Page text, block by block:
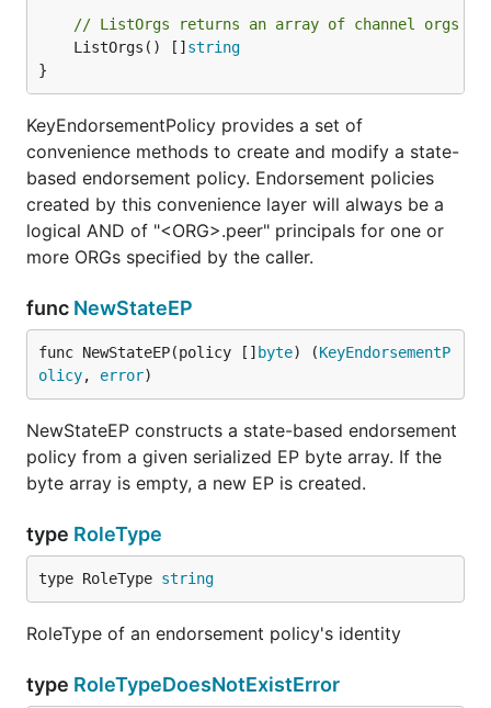
// ListOrgs returns an array of channel orgs
	ListOrgs() []
string
}
KeyEndorsementPolicy provides a set of
convenience methods to create and modify a state-
based endorsement policy. Endorsement policies
created by this convenience layer will always be a
logical AND of "<ORG>.peer" principals for one or
more ORGs specified by the caller.
func NewStateEP
func NewStateEP(policy [] byte) (KeyEndorsementP
olicy, error)
NewStateEP constructs a state-based endorsement
policy from a given serialized EP byte array. If the
byte array is empty, a new EP is created.
type RoleType
type RoleType string
RoleType of an endorsement policy's identity
type RoleTypeDoesNotExistError